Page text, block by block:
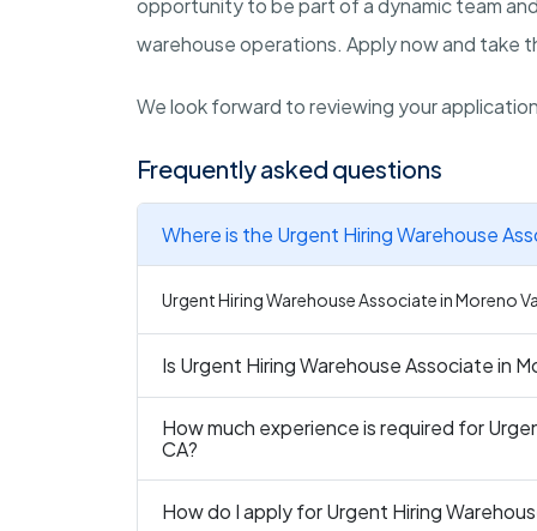
opportunity to be part of a dynamic team
warehouse operations. Apply now and take
We look forward to reviewing your
Frequently asked questions
Where is the Urgent Hiring Warehouse
Urgent Hiring Warehouse Associate in Moreno
Is Urgent Hiring Warehouse Associate in
How much experience is required for
CA?
How do I apply for Urgent Hiring